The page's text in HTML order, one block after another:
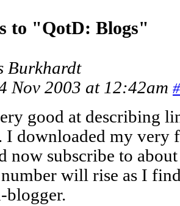
to "QotD: Blogs"
Burkhardt
Nov 2003 at 12:42am #
good at describing
I downloaded my very
now subscribe to
will rise as I
blogger.